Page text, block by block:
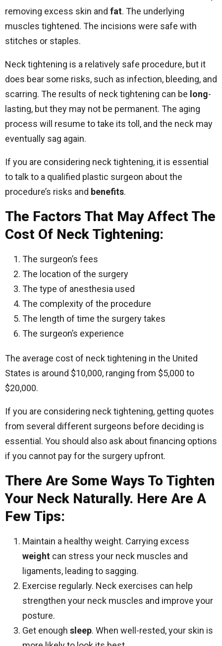
removing excess skin and fat. The underlying
muscles tightened. The incisions were safe with
stitches or staples.
Neck tightening is a relatively safe procedure, but it
does bear some risks, such as infection, bleeding, and
scarring. The results of neck tightening can be long-
lasting, but they may not be permanent. The aging
process will resume to take its toll, and the neck may
eventually sag again.
If you are considering neck tightening, it is essential
to talk to a qualified plastic surgeon about the
procedure’s risks and benefits.
The Factors That May Affect The
Cost Of Neck Tightening:
The surgeon’s fees
The location of the surgery
The type of anesthesia used
The complexity of the procedure
The length of time the surgery takes
The surgeon’s experience
The average cost of neck tightening in the United
States is around $10,000, ranging from $5,000 to
$20,000.
If you are considering neck tightening, getting quotes
from several different surgeons before deciding is
essential. You should also ask about financing options
if you cannot pay for the surgery upfront.
There Are Some Ways To Tighten
Your Neck Naturally. Here Are A
Few Tips:
Maintain a healthy weight. Carrying excess
weight can stress your neck muscles and
ligaments, leading to sagging.
Exercise regularly. Neck exercises can help
strengthen your neck muscles and improve your
posture.
Get enough sleep. When well-rested, your skin is